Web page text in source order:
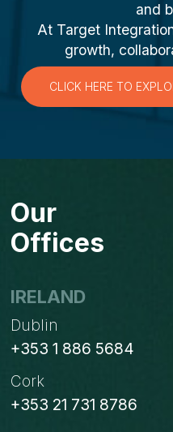
and
At Target
growth,
CLICK HERE TO
Our
Offices
IRELAND
Dublin
+353 1 886 5684
Cork
+353 21 731 8786